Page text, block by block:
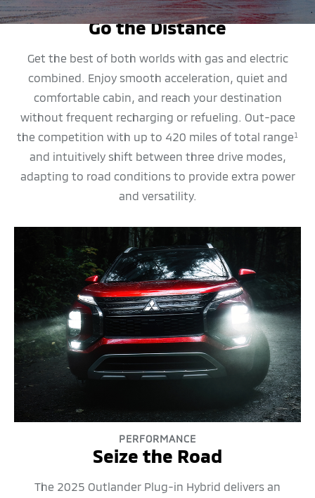
MPG
Go the Distance
Get the best of both worlds with gas and electric
combined. Enjoy smooth acceleration, quiet and
comfortable cabin, and reach your destination
without frequent recharging or refueling. Out-pace
the competition with up to 420 miles of total range1
and intuitively shift between three drive modes,
adapting to road conditions to provide extra power
and versatility.
PERFORMANCE
Seize the Road
The 2025 Outlander Plug-in Hybrid delivers an